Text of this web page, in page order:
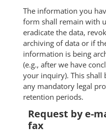
The information you
form shall remain with
eradicate the data,
archiving of data or if
information is being
(e.g., after we have
your inquiry). This
any mandatory legal
retention periods.
Request by e-
fax